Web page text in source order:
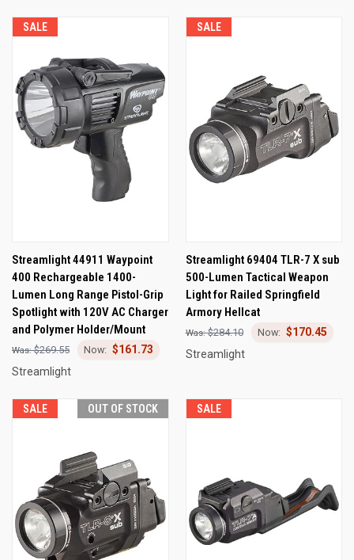
SALE
Streamlight 44911 Waypoint
400 Rechargeable 1400-
Lumen Long Range Pistol-Grip
Spotlight with 120V AC Charger
and Polymer Holder/Mount
$269.55
$161.73
Streamlight
SALE
Streamlight 69404 TLR-7 X sub
500-Lumen Tactical Weapon
Light for Railed Springfield
Armory Hellcat
$284.10
$170.45
Streamlight
SALE OUT OF STOCK SALE